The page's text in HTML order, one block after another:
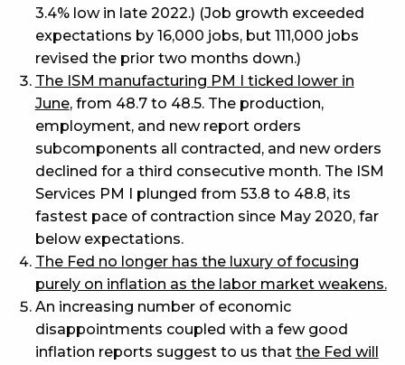
3.4% low in late 2022.) (Job growth exceeded
expectations by 16,000 jobs, but 111,000 jobs
revised the prior two months down.)
The ISM manufacturing PM I ticked lower in
June, from 48.7 to 48.5. The production,
employment, and new report orders
subcomponents all contracted, and new orders
declined for a third consecutive month. The ISM
Services PM I plunged from 53.8 to 48.8, its
fastest pace of contraction since May 2020, far
below expectations.
The Fed no longer has the luxury of focusing
purely on inflation as the labor market weakens.
An increasing number of economic
disappointments coupled with a few good
inflation reports suggest to us that the Fed will